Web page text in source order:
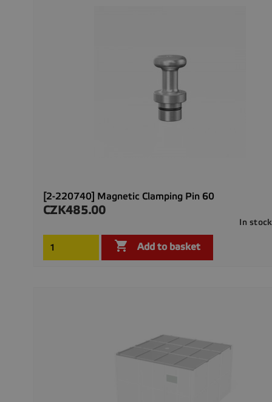
[2-220740] Magnetic Clamping Pin 60
Price
CZK485.00
In stock
 Add to basket